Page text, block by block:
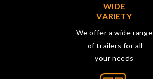
WIDE
VARIETY
We offer a wide range
of trailers for all
your needs